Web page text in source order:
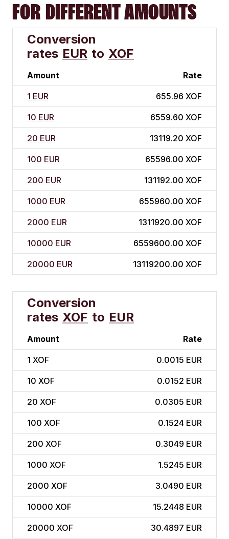
FOR DIFFERENT AMOUNTS
Conversion
rates EUR to XOF
Amount Rate
1 EUR 655.96 XOF
10 EUR 6559.60 XOF
20 EUR 13119.20 XOF
100 EUR 65596.00 XOF
200 EUR 131192.00 XOF
1000 EUR 655960.00 XOF
2000 EUR 1311920.00 XOF
10000 EUR 6559600.00 XOF
20000 EUR 13119200.00 XOF
Conversion
rates XOF to EUR
Amount Rate
1 XOF 0.0015 EUR
10 XOF 0.0152 EUR
20 XOF 0.0305 EUR
100 XOF 0.1524 EUR
200 XOF 0.3049 EUR
1000 XOF 1.5245 EUR
2000 XOF 3.0490 EUR
10000 XOF 15.2448 EUR
20000 XOF 30.4897 EUR